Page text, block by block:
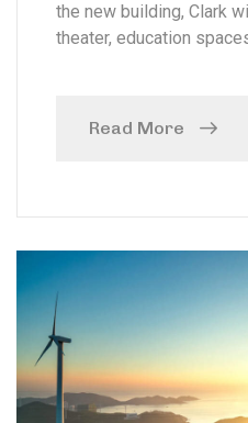
the new building, Clark
theater, education
Read More